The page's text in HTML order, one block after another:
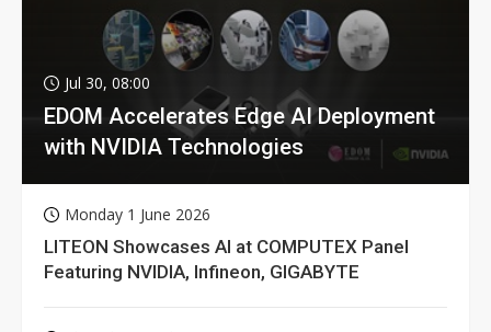
Jul 30, 08:00
EDOM Accelerates Edge AI Deployment
with NVIDIA Technologies
Monday 1 June 2026
LITEON Showcases AI at COMPUTEX Panel
Featuring NVIDIA, Infineon, GIGABYTE